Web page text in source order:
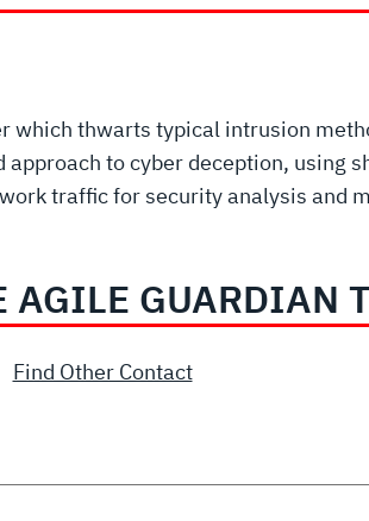
which thwarts typical intrusion
to cyber deception, using
traffic for security analysis and
AGILE GUARDIAN
Find Other Contact